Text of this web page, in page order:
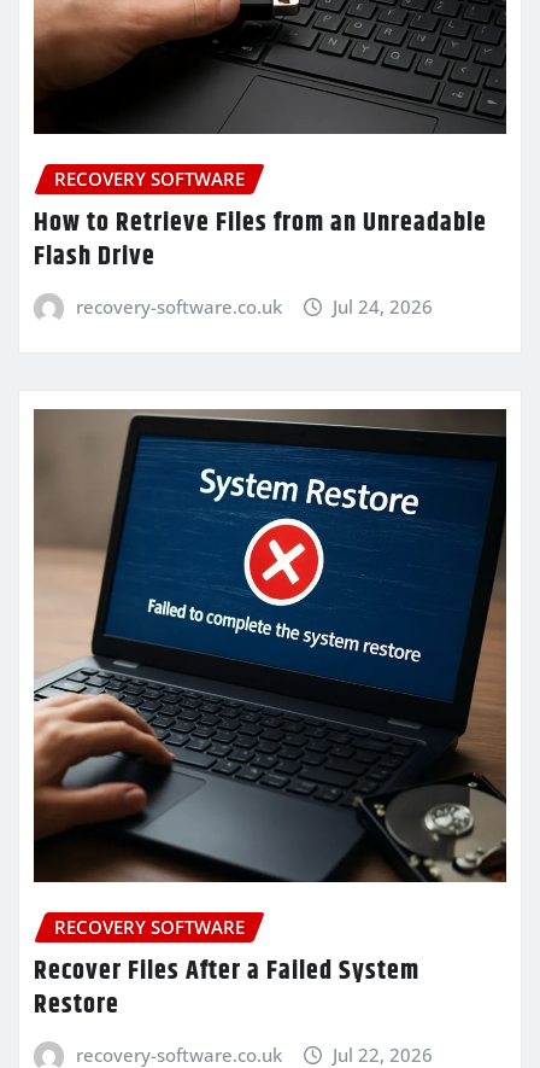
RECOVERY SOFTWARE
How to Retrieve Files from an Unreadable
Flash Drive
recovery-software.co.uk Jul 24, 2026
RECOVERY SOFTWARE
Recover Files After a Failed System
Restore
recovery-software.co.uk Jul 22, 2026